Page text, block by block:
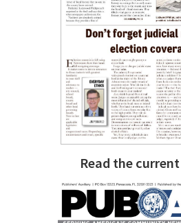
Read the